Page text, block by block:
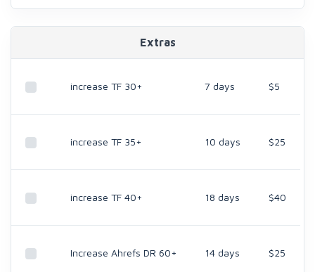
Extras
increase TF 30+ 7 days $5
increase TF 35+ 10 days $25
increase TF 40+ 18 days $40
Increase Ahrefs DR 60+ 14 days $25